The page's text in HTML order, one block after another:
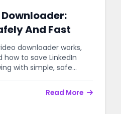
And Fast
downloader works,
how to save LinkedIn
with simple, safe
Read More